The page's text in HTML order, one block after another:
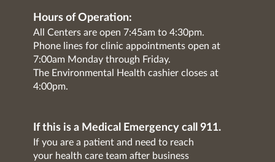
Hours of Operation:
All Centers are open 7:45am to 4:30pm.
Phone lines for clinic appointments open at
7:00am Monday through Friday.
The Environmental Health cashier closes at
4:00pm.
If this is a Medical Emergency call 911.
If you are a patient and need to reach
your health care team after business